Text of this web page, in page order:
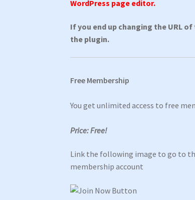
WordPress page editor.
If you end up changing the URL
the plugin.
Free Membership
You get unlimited access to free
Price: Free!
Link the following image to go to
membership account